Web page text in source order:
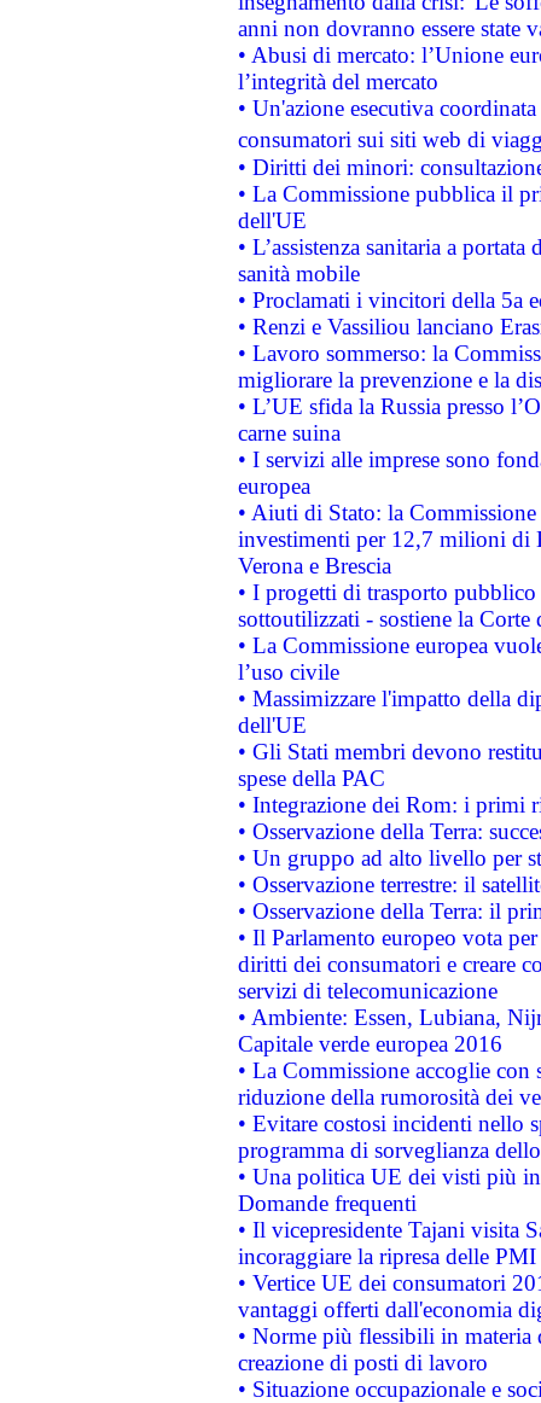
anni non dovranno essere state
• Abusi di mercato: l’Unione
l’integrità del mercato
• Un'azione esecutiva
consumatori sui siti web di
• Diritti dei minori:
• La Commissione pubblica il
dell'UE
• L’assistenza sanitaria a
sanità mobile
• Proclamati i vincitori della 5a
• Renzi e Vassiliou lanciano
• Lavoro sommerso: la
migliorare la prevenzione e la
• L’UE sfida la Russia presso
carne suina
• I servizi alle imprese sono
europea
• Aiuti di Stato: la
investimenti per 12,7 milioni di
Verona e Brescia
• I progetti di trasporto
sottoutilizzati - sostiene la Corte
• La Commissione europea
l’uso civile
• Massimizzare l'impatto della
dell'UE
• Gli Stati membri devono
spese della PAC
• Integrazione dei Rom: i primi
• Osservazione della Terra:
• Un gruppo ad alto livello per
• Osservazione terrestre: il
• Osservazione della Terra: il
• Il Parlamento europeo vota
diritti dei consumatori e creare
servizi di telecomunicazione
• Ambiente: Essen, Lubiana,
Capitale verde europea 2016
• La Commissione accoglie
riduzione della rumorosità dei
• Evitare costosi incidenti nello
programma di sorveglianza
• Una politica UE dei visti più
Domande frequenti
• Il vicepresidente Tajani visita
incoraggiare la ripresa delle
• Vertice UE dei consumatori
vantaggi offerti dall'economia
• Norme più flessibili in materia
creazione di posti di lavoro
• Situazione occupazionale e